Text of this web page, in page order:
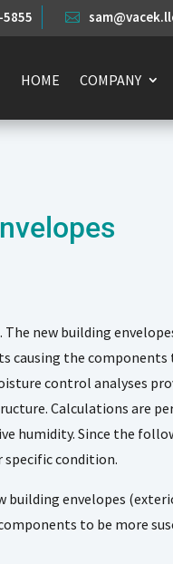

HOME COMPANY
new building
causing the
control analyses
Calculations are
Since the
condition.
building envelopes
to be more